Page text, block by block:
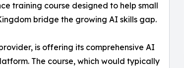
training course designed to help small
bridge the growing AI skills gap.
is offering its comprehensive AI
The course, which would typically